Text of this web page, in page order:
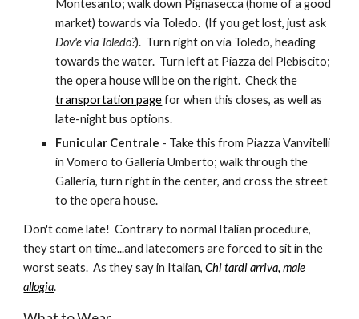
Montesanto; walk down Pignasecca (home of a good
Dov'e via Toledo?).  Turn right on via Toledo, heading
towards the water.  Turn left at Piazza del Plebiscito;
transportation page for when this closes, as well as
late-night bus options.
Funicular Centrale - Take this from Piazza Vanvitelli
in Vomero to Galleria Umberto; walk through the
Galleria, turn right in the center, and cross the street
to the opera house.
Don't come late!  Contrary to normal Italian procedure,
they start on time...and latecomers are forced to sit in the
worst seats.  As they say in Italian, Chi tardi arriva, male
allogia.